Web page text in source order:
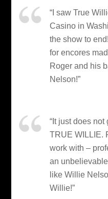
“I saw True
Casino in
the show to
for encores
Roger and his
Nelson!”
“It just does not
TRUE WILLIE.
work with –
an
like Willie
Willie!”